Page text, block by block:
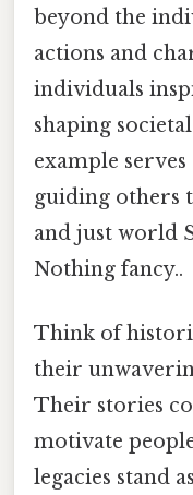
beyond the
actions and
individuals
shaping
example serves
guiding others
and just world
Nothing fancy..
Think of
their
Their stories
motivate
legacies stand